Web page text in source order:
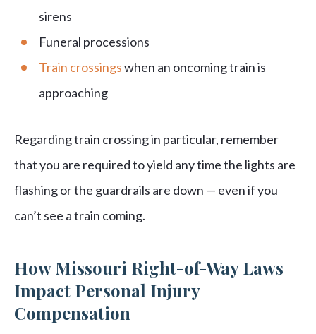
sirens
Funeral processions
Train crossingswhen an oncoming train is
approaching
Regarding train crossing in particular, remember
that you are required to yield any time the lights are
flashing or the guardrails are down — even if you
can’t see a train coming.
How Missouri Right-of-Way Laws
Impact Personal Injury
Compensation